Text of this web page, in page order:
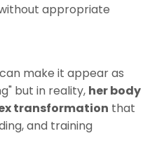
appropriate
make it appear as
but in reality, her body
transformation that
and training